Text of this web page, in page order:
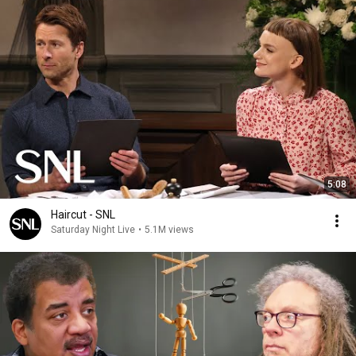
5:08
Haircut - SNL
Saturday Night Live • 5.1M views